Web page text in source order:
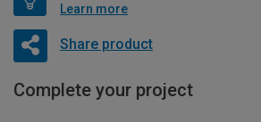
Learn more
Share product
Complete your project